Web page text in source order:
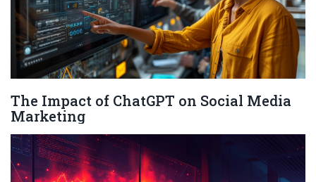
The Impact of ChatGPT on Social Media
Marketing